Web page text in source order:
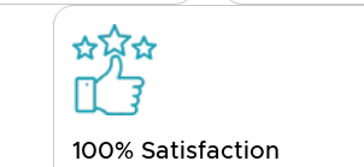
100% Satisfaction